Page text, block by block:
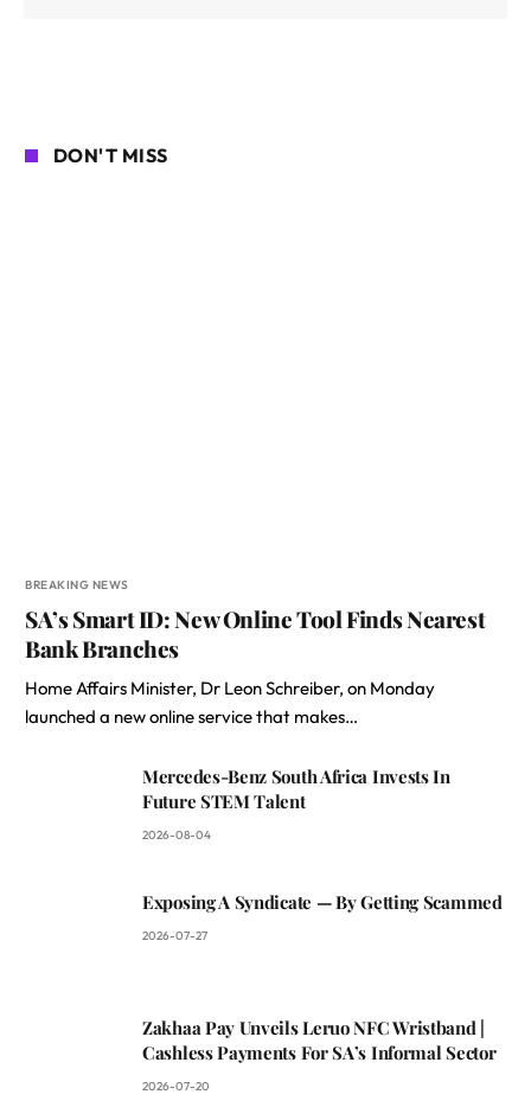
DON'T MISS
BREAKING NEWS
SA’s Smart ID: New Online Tool Finds Nearest
Bank Branches
Home Affairs Minister, Dr Leon Schreiber, on Monday
launched a new online service that makes…
Mercedes-Benz South Africa Invests In
Future STEM Talent
2026-08-04
Exposing A Syndicate — By Getting Scammed
2026-07-27
Zakhaa Pay Unveils Leruo NFC Wristband |
Cashless Payments For SA’s Informal Sector
2026-07-20